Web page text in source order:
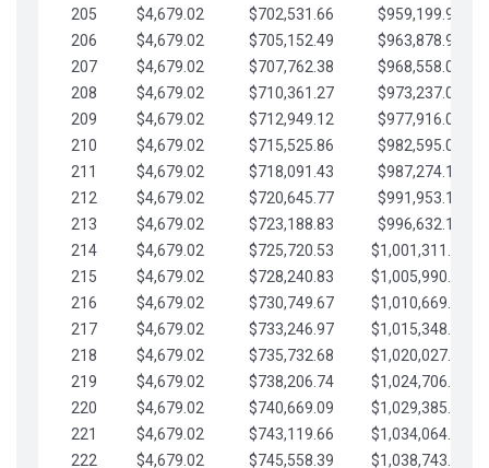
205
$4,679.02 $702,531.66
$959,199.97
206
$4,679.02 $705,152.49
$963,878.99
207
$4,679.02 $707,762.38
$968,558.02
208
$4,679.02 $710,361.27
$973,237.04
209
$4,679.02 $712,949.12
$977,916.07
210
$4,679.02 $715,525.86
$982,595.09
211
$4,679.02 $718,091.43
$987,274.11
212
$4,679.02 $720,645.77
$991,953.14
213
$4,679.02 $723,188.83
$996,632.16
214
$4,679.02 $725,720.53
$1,001,311.19
215
$4,679.02 $728,240.83
$1,005,990.21
216
$4,679.02 $730,749.67
$1,010,669.24
217
$4,679.02 $733,246.97
$1,015,348.26
218
$4,679.02 $735,732.68
$1,020,027.28
219
$4,679.02 $738,206.74
$1,024,706.31
220
$4,679.02 $740,669.09
$1,029,385.33
221
$4,679.02 $743,119.66
$1,034,064.36
222
$4,679.02 $745,558.39 $1,038,743.38